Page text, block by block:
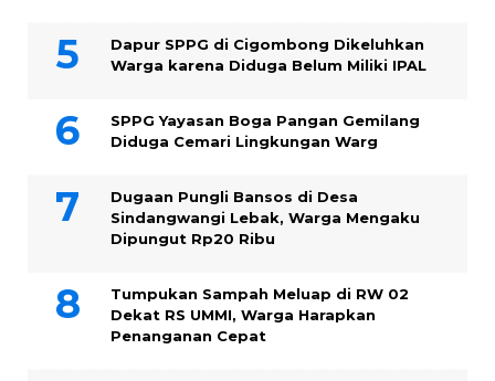
Dapur SPPG di Cigombong Dikeluhkan
Warga karena Diduga Belum Miliki IPAL
SPPG Yayasan Boga Pangan Gemilang
Diduga Cemari Lingkungan Warg
Dugaan Pungli Bansos di Desa
Sindangwangi Lebak, Warga Mengaku
Dipungut Rp20 Ribu
Tumpukan Sampah Meluap di RW 02
Dekat RS UMMI, Warga Harapkan
Penanganan Cepat